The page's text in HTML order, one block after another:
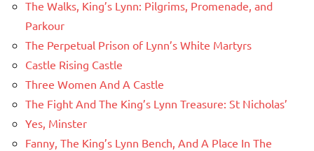
The Walks, King’s Lynn: Pilgrims, Promenade, and
Parkour
The Perpetual Prison of Lynn’s White Martyrs
Castle Rising Castle
Three Women And A Castle
The Fight And The King’s Lynn Treasure: St Nicholas’
Yes, Minster
Fanny, The King’s Lynn Bench, And A Place In The